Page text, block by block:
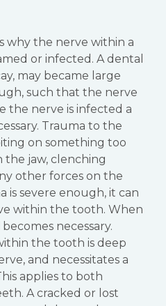
why the nerve within a
or infected. A dental
may became large
such that the nerve
the nerve is infected a
Trauma to the
on something too
the jaw, clenching
other forces on the
is severe enough, it can
within the tooth. When
necessary.
the tooth is deep
and necessitates a
applies to both
A cracked or lost